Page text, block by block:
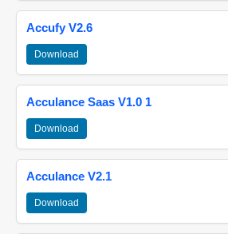
Accufy V2.6
Download
Acculance Saas V1.0 1
Download
Acculance V2.1
Download